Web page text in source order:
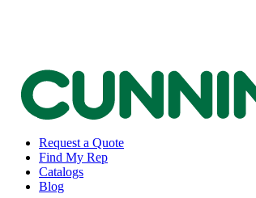
Request a Quote
Find My Rep
Catalogs
Blog